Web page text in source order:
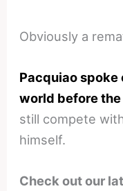
Obviously a
Pacquiao spoke
world before
still compete
himself.
Check out our